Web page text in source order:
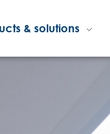
& solutions